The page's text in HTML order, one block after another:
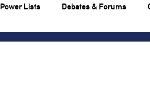
Power Lists Debates & Forums